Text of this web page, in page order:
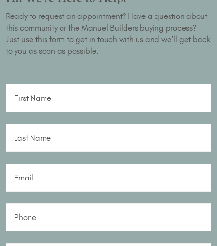
Ready to request an appointment? Have a question about
this community or the Manuel Builders buying process?
Just use this form to get in touch with us and we’ll get back
to you as soon as possible.
First Name
Last Name
Email
Phone